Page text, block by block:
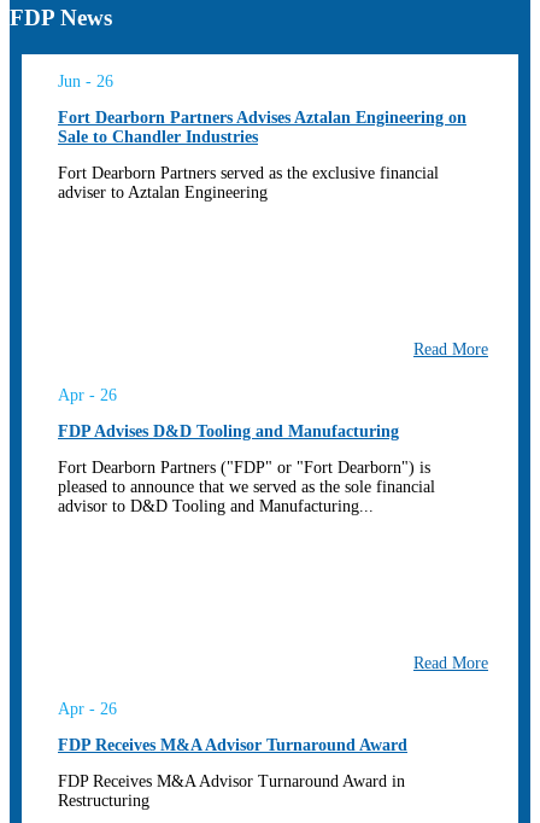
FDP News
Jun - 26
Fort Dearborn Partners Advises Aztalan Engineering on
Sale to Chandler Industries
Fort Dearborn Partners served as the exclusive financial
adviser to Aztalan Engineering
Read More
Apr - 26
FDP Advises D&D Tooling and Manufacturing
Fort Dearborn Partners ("FDP" or "Fort Dearborn") is
pleased to announce that we served as the sole financial
advisor to D&D Tooling and Manufacturing...
Read More
Apr - 26
FDP Receives M&A Advisor Turnaround Award
FDP Receives M&A Advisor Turnaround Award in
Restructuring